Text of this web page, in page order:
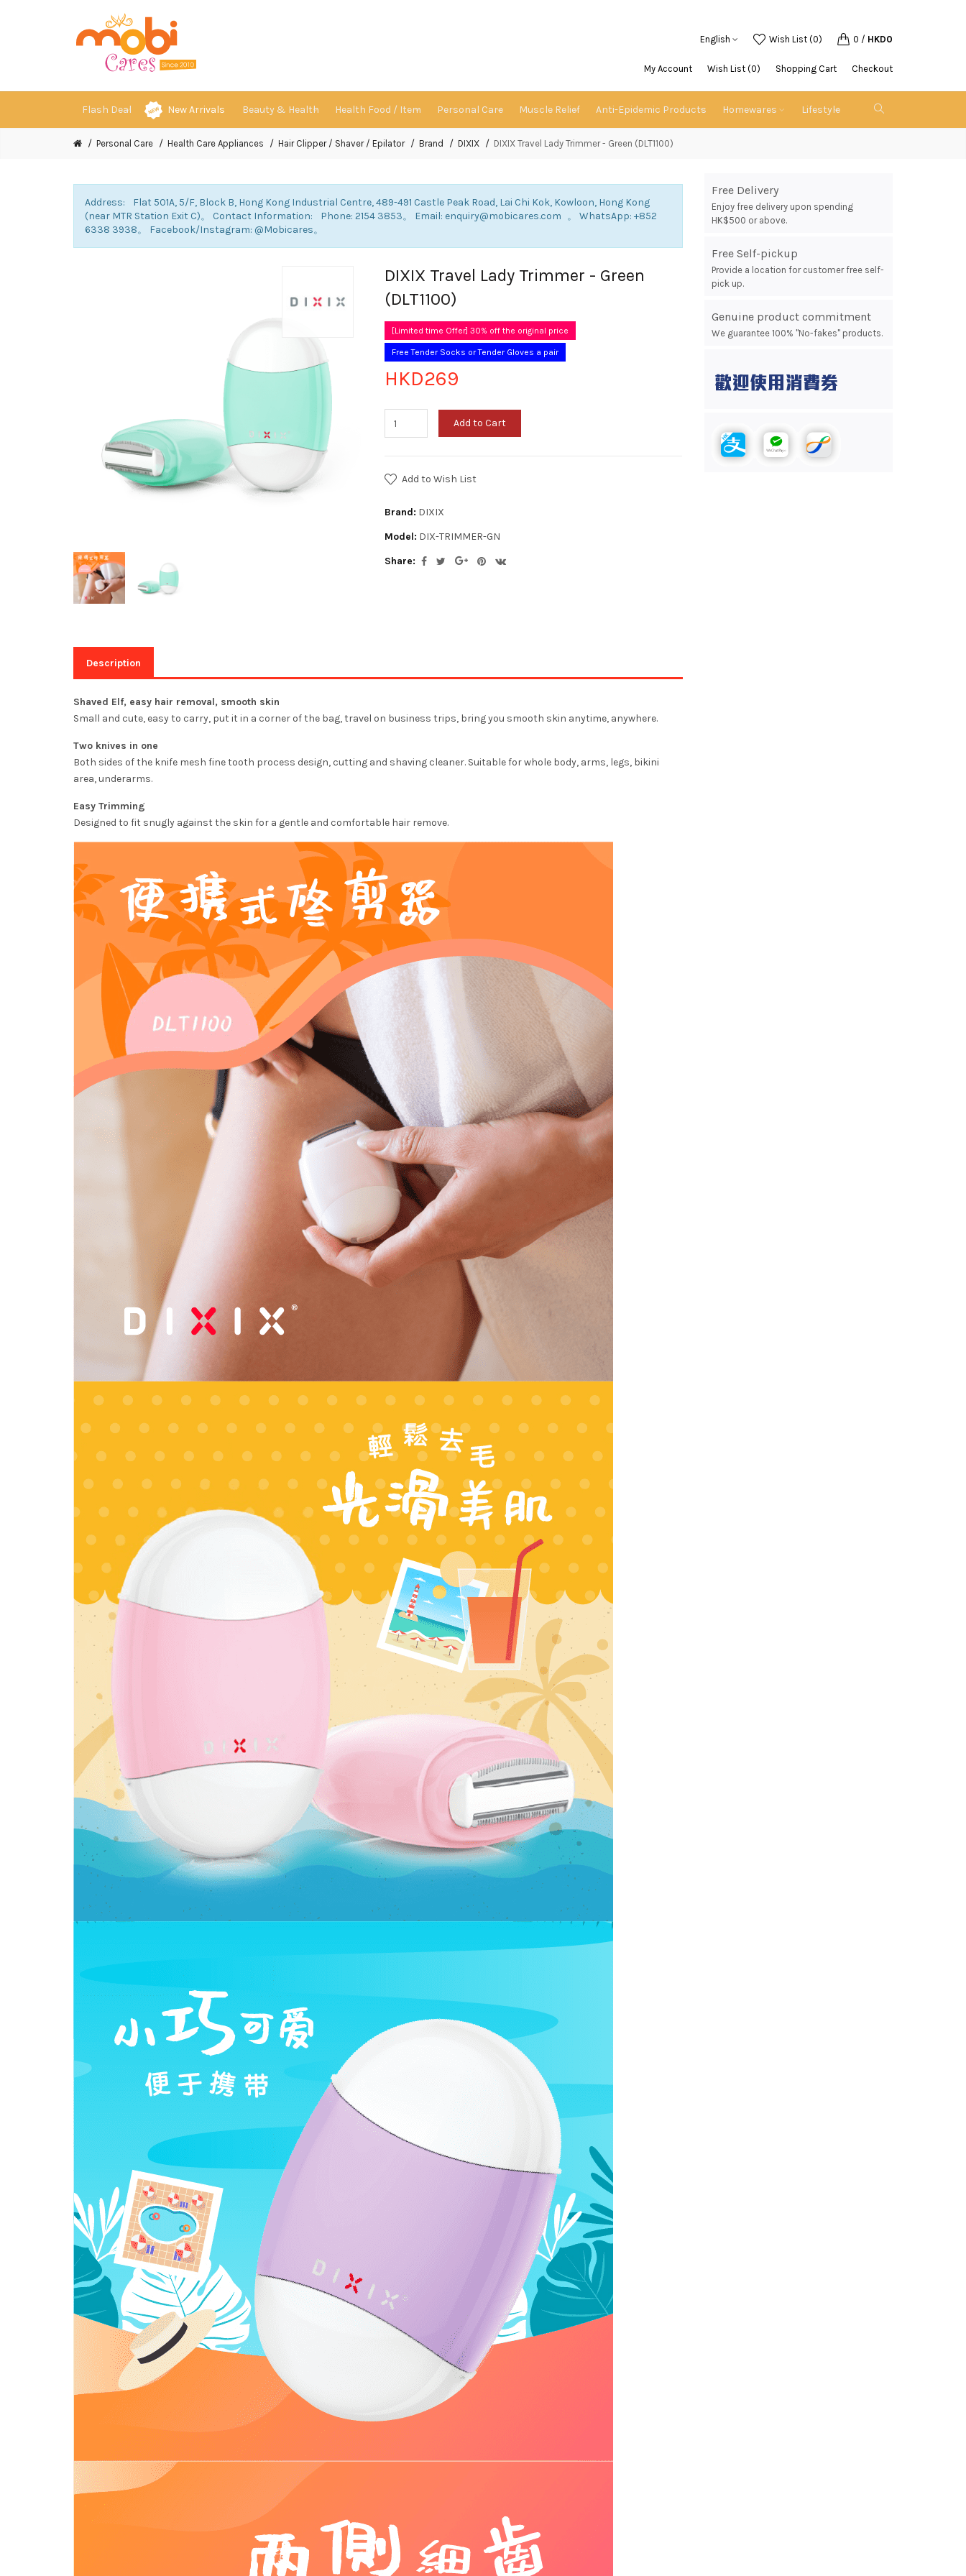
English Wish List (0) 0 / HKD0
My Account Wish List (0) Shopping Cart Checkout
Flash Deal New Arrivals Beauty & Health Health Food / Item Personal Care Muscle Relief Anti-Epidemic Products Homewares Lifestyle
Personal Care Health Care Appliances Hair Clipper / Shaver / Epilator Brand DIXIX DIXIX Travel Lady Trimmer - Green (DLT1100)
Address: Flat 501A, 5/F, Block B, Hong Kong Industrial Centre, 489-491 Castle Peak Road, Lai Chi Kok, Kowloon, Hong Kong
(near MTR Station Exit C)。 Contact Information: Phone: 2154 3853。 Email: enquiry@mobicares.com 。 WhatsApp: +852
6338 3938。 Facebook/Instagram: @Mobicares。
DIXIX Travel Lady Trimmer - Green
(DLT1100)
[Limited time Offer] 30% off the original price
Free Tender Socks or Tender Gloves a pair
HKD269
Add to Cart
Add to Wish List
Brand: DIXIX
Model: DIX-TRIMMER-GN
Share:
Description
Shaved Elf, easy hair removal, smooth skin
Small and cute, easy to carry, put it in a corner of the bag, travel on business trips, bring you smooth skin anytime, anywhere.
Two knives in one
Both sides of the knife mesh fine tooth process design, cutting and shaving cleaner. Suitable for whole body, arms, legs, bikini
area, underarms.
Easy Trimming
Designed to fit snugly against the skin for a gentle and comfortable hair remove.
Free Delivery
Enjoy free delivery upon spending
HK$500 or above.
Free Self-pickup
Provide a location for customer free self-
pick up.
Genuine product commitment
We guarantee 100% "No-fakes" products.